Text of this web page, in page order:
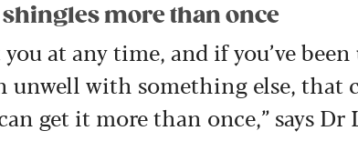
shingles more than once
at any time, and if you’ve
unwell with something else, that
get it more than once,” says Dr